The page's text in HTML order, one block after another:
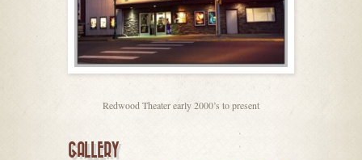
Redwood Theater early 2000’s to present
GALLERY